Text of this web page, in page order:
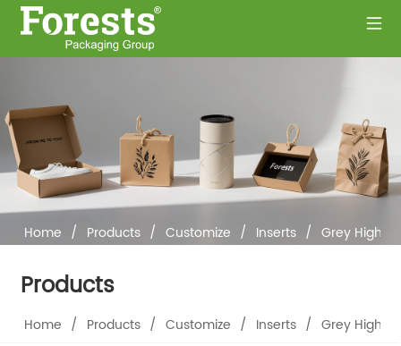
Home / Products / Customize / Inserts / Grey High-
Products
Home / Products / Customize / Inserts / Grey High-